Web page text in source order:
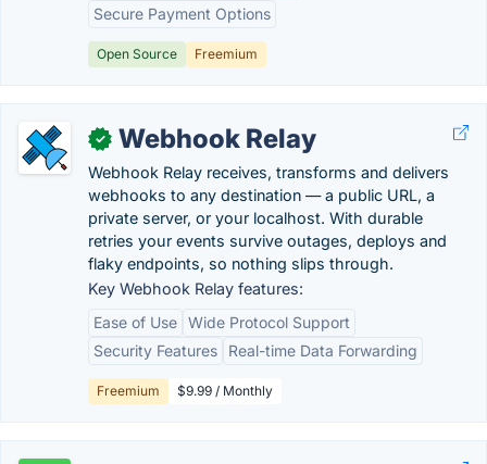
Secure Payment Options
Open Source Freemium
✓ Webhook Relay
Webhook Relay receives, transforms and delivers
webhooks to any destination — a public URL, a
private server, or your localhost. With durable
retries your events survive outages, deploys and
flaky endpoints, so nothing slips through.
Key Webhook Relay features:
Ease of Use Wide Protocol Support
Security Features
Real-time Data Forwarding
Freemium $9.99 / Monthly